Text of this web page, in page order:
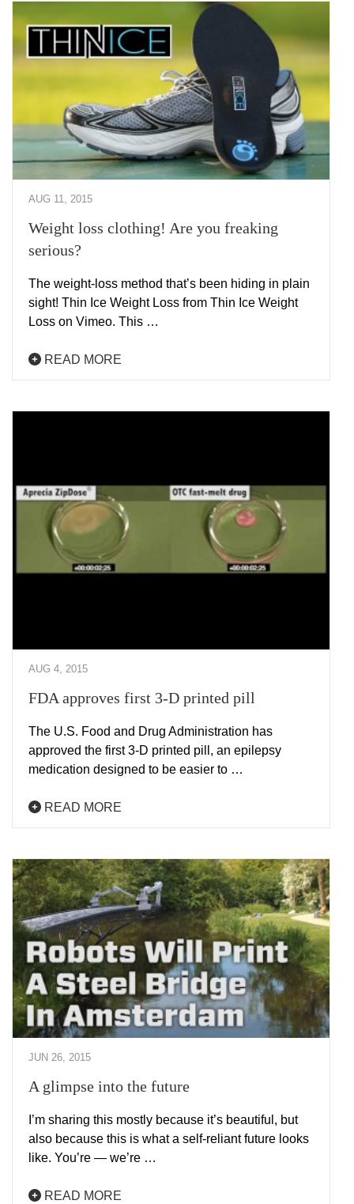
AUG 11, 2015
Weight loss clothing! Are you freaking
serious?
The weight-loss method that’s been hiding in plain
sight! Thin Ice Weight Loss from Thin Ice Weight
Loss on Vimeo. This …
READ MORE
AUG 4, 2015
FDA approves first 3-D printed pill
The U.S. Food and Drug Administration has
approved the first 3-D printed pill, an epilepsy
medication designed to be easier to …
READ MORE
JUN 26, 2015
A glimpse into the future
I’m sharing this mostly because it’s beautiful, but
also because this is what a self-reliant future looks
like. You’re — we’re …
READ MORE